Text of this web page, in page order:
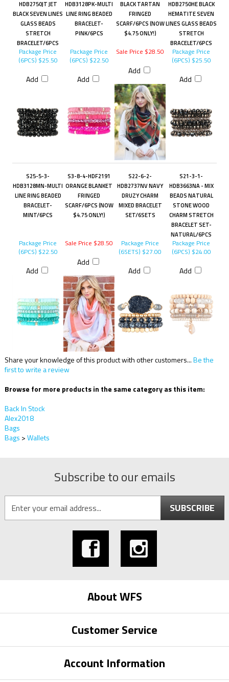
HDB2750JT JET
BLACK SEVEN LINES
GLASS BEADS
STRETCH
BRACELET/6PCS
HDB3128PK-MULTI
LINE RING BEADED
BRACELET-
PINK/6PCS
BLACK TARTAN
FRINGED
SCARF/6PCS (NOW
$4.75 ONLY!)
HDB2750HE BLACK
HEMATITE SEVEN
LINES GLASS BEADS
STRETCH
BRACELET/6PCS
Package Price
(6PCS) $25.50
Add
Package Price
(6PCS) $22.50
Add
Sale Price $28.50
Add
Package Price
(6PCS) $25.50
Add
S25-5-3-
HDB3128MN-MULTI
LINE RING BEADED
BRACELET-
MINT/6PCS
S3-8-4-HDF2191
ORANGE BLANKET
FRINGED
SCARF/6PCS (NOW
$4.75 ONLY!)
S22-6-2-
HDB2737NV NAVY
DRUZY CHARM
MIXED BRACELET
SET/6SETS
S21-3-1-
HDB3663NA - MIX
BEADS NATURAL
STONE WOOD
CHARM STRETCH
BRACELET SET-
NATURAL/6PCS
Package Price
(6PCS) $22.50
Add
Sale Price $28.50
Add
Package Price
(6SETS) $27.00
Add
Package Price
(6PCS) $24.00
Add
Share your knowledge of this product with other customers...Be the
first to write a review
Browse for more products in the same category as this item:
Back In Stock
Alex2018
Bags
Bags >Wallets
Subscribe to our emails
SUBSCRIBE
About WFS
Customer Service
Account Information